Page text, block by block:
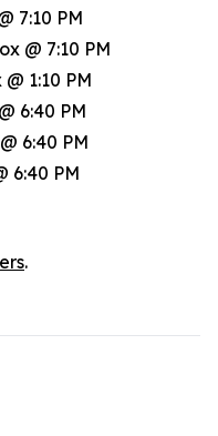
7:10 PM
@ 7:10 PM
1:10 PM
6:40 PM
6:40 PM
6:40 PM
.